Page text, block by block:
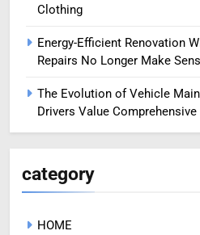
Clothing
Energy-Efficient Renovation
Repairs No Longer Make
The Evolution of Vehicle
Drivers Value Comprehensive
category
HOME